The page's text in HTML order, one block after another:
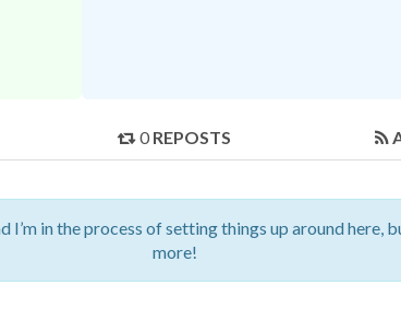
0 REPOSTS
I’m in the process of setting things up around
more!